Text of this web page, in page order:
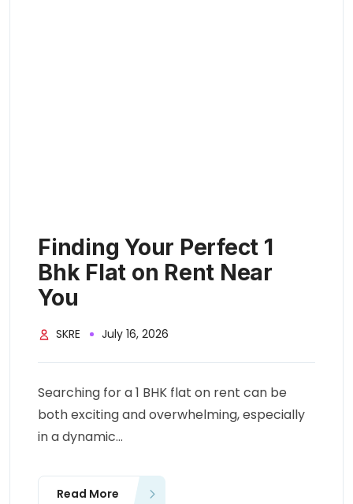
Finding Your Perfect 1
Bhk Flat on Rent Near
You
SKRE July 16, 2026
Searching for a 1 BHK flat on rent can be
both exciting and overwhelming, especially
in a dynamic...
Read More